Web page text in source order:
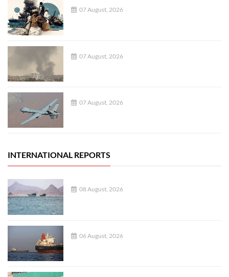
07 August, 2026
07 August, 2026
07 August, 2026
INTERNATIONAL REPORTS
08 August, 2026
06 August, 2026